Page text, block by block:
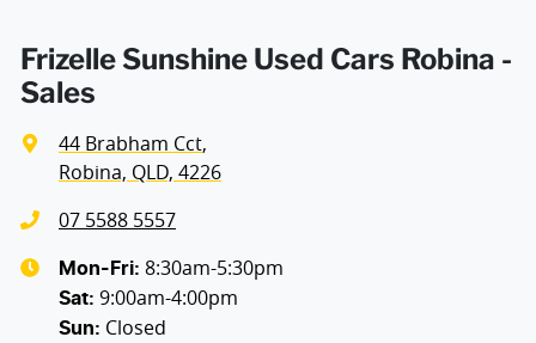
Frizelle Sunshine Used Cars Robina -
Sales
44 Brabham Cct,
Robina, QLD, 4226
07 5588 5557
Mon-Fri: 8:30am-5:30pm
Sat: 9:00am-4:00pm
Sun: Closed